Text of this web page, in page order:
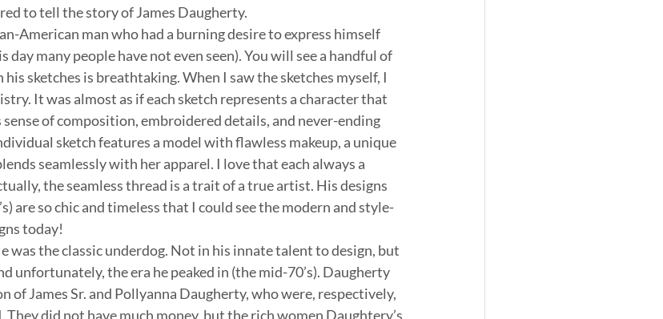
to tell the story of James Daugherty.
American man who had a burning desire to express himself
many people have not even seen). You will see a handful of
sketches is breathtaking. When I saw the sketches myself, I
It was almost as if each sketch represents a character that
of composition, embroidered details, and never-ending
sketch features a model with flawless makeup, a unique
seamlessly with her apparel. I love that each always a
the seamless thread is a trait of a true artist. His designs
are so chic and timeless that I could see the modern and style-
today!
was the classic underdog. Not in his innate talent to design, but
unfortunately, the era he peaked in (the mid-70’s). Daugherty
of James Sr. and Pollyanna Daugherty, who were, respectively,
They did not have much money, but the rich women Daughtery’s